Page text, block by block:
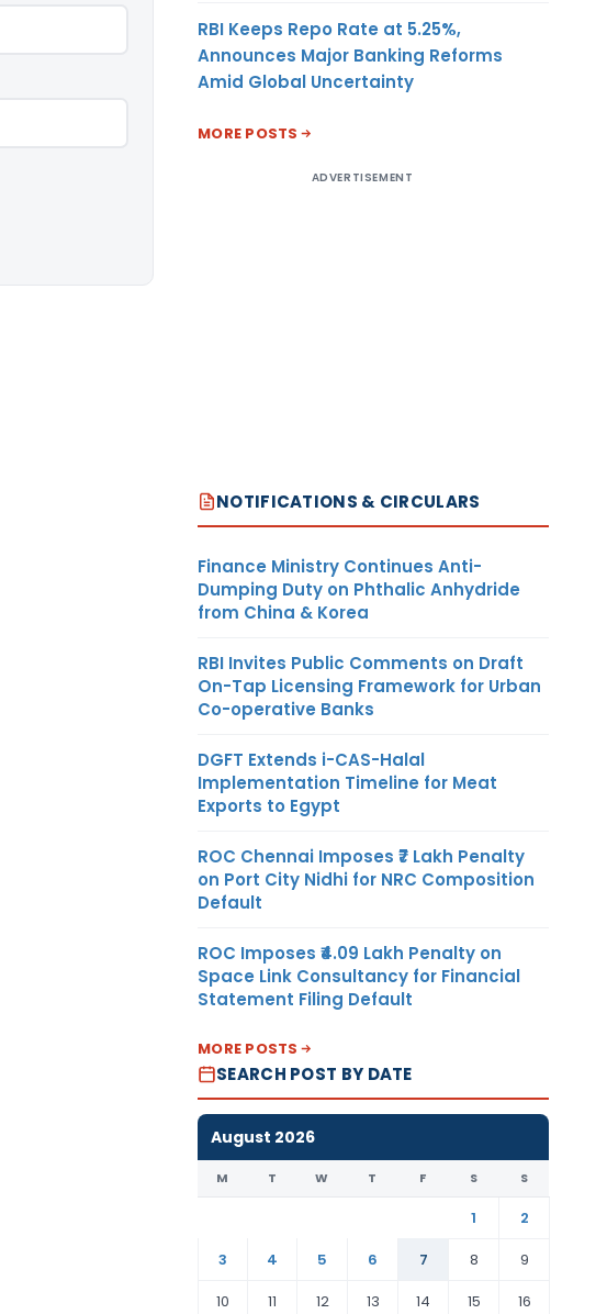
RBI Keeps Repo Rate at 5.25%,
Announces Major Banking Reforms
Amid Global Uncertainty
MORE POSTS
ADVERTISEMENT
NOTIFICATIONS & CIRCULARS
Finance Ministry Continues Anti-
Dumping Duty on Phthalic Anhydride
from China & Korea
RBI Invites Public Comments on Draft
On-Tap Licensing Framework for Urban
Co-operative Banks
DGFT Extends i-CAS-Halal
Implementation Timeline for Meat
Exports to Egypt
ROC Chennai Imposes ₹7 Lakh Penalty
on Port City Nidhi for NRC Composition
Default
ROC Imposes ₹4.09 Lakh Penalty on
Space Link Consultancy for Financial
Statement Filing Default
MORE POSTS
SEARCH POST BY DATE
August 2026
M T W T F S S
1
2
3
4 5 6 7 8
9
10
11 12 13 14 15 16